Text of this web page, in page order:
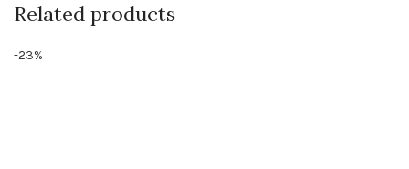
Related products
-23%